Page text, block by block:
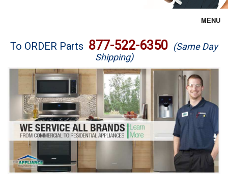
MENU
Brands
Washer Repair
Dryer Repair
Refrigerator Repair
Oven Repair
To ORDER Parts 877-522-6350 (Same Day
Shipping)